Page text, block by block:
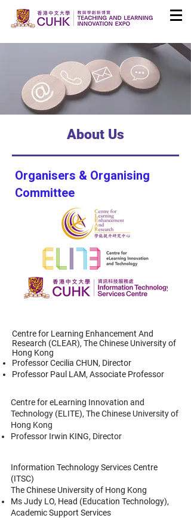
About Us
Organisers & Organising
Committee
Centre for Learning Enhancement And
Research (CLEAR), The Chinese University of
Hong Kong
Professor Cecilia CHUN, Director
Professor Paul LAM, Associate Professor
Centre for eLearning Innovation and
Technology (ELITE), The Chinese University of
Hong Kong
Professor Irwin KING, Director
Information Technology Services Centre
(ITSC)
The Chinese University of Hong Kong
Ms Judy LO, Head (Education Technology),
Academic Support Services